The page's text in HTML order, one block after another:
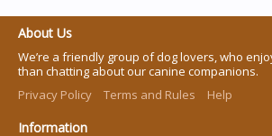
About Us
We’re a friendly group of dog lovers, who
than chatting about our canine companions.
Privacy Policy
Terms and Rules Help
Information